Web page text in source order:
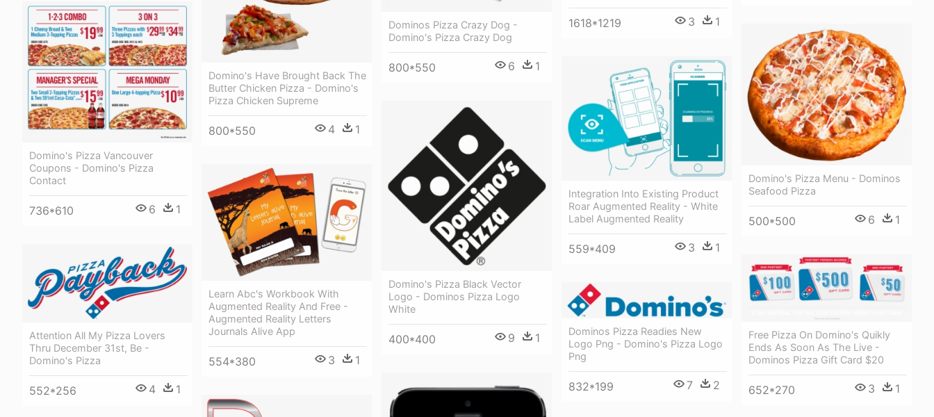
1618*1219 3 1
Dominos Pizza Crazy Dog -
Domino's Pizza Crazy Dog
800*550 6 1
Domino's Have Brought Back The
Butter Chicken Pizza - Domino's
Pizza Chicken Supreme
800*550 4 1
Domino's Pizza Vancouver
Coupons - Domino's Pizza
Contact
736*610 6 1
Domino's Pizza Menu - Dominos
Seafood Pizza
500*500 6 1
Integration Into Existing Product
Roar Augmented Reality - White
Label Augmented Reality
559*409 3 1
Domino's Pizza Black Vector
Logo - Dominos Pizza Logo
White
400*400 9 1
Learn Abc's Workbook With
Augmented Reality And Free -
Augmented Reality Letters
Journals Alive App
554*380 3 1
Attention All My Pizza Lovers
Thru December 31st, Be -
Domino's Pizza
552*256 4 1
Free Pizza On Domino's Quikly
Ends As Soon As The Live -
Dominos Pizza Gift Card $20
652*270 3 1
Dominos Pizza Readies New
Logo Png - Domino's Pizza Logo
Png
832*199 7 2